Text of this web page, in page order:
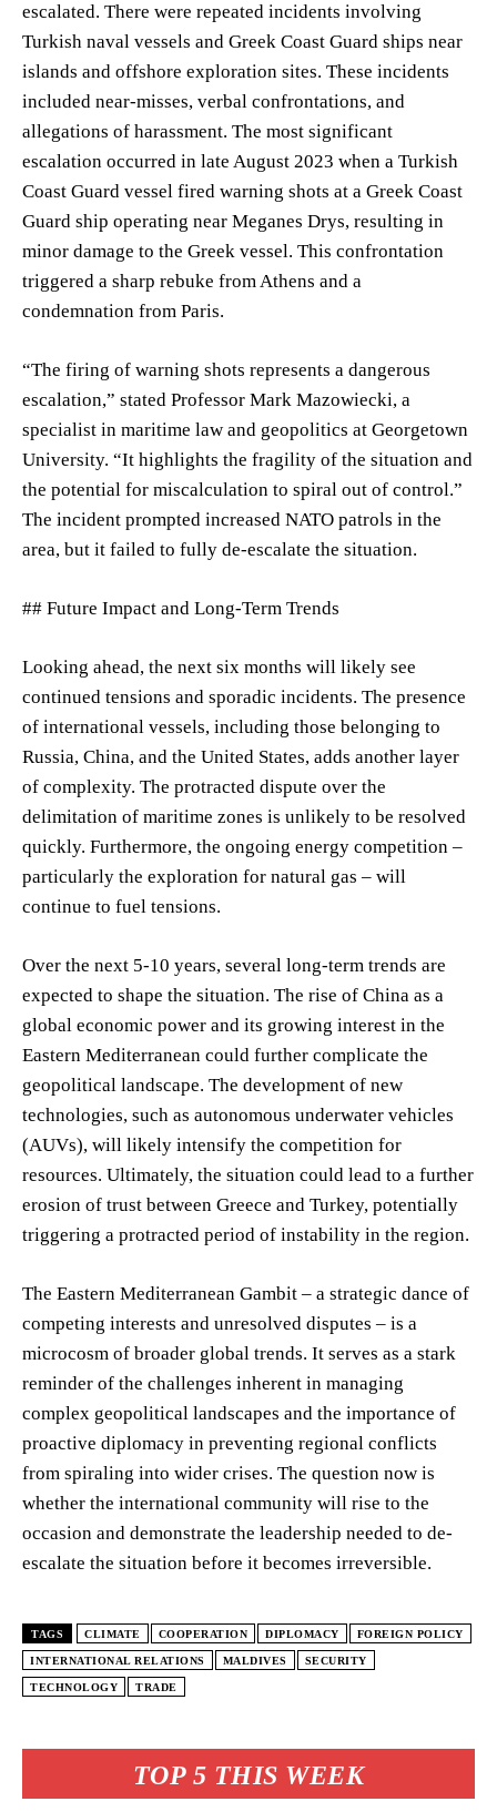
TOP 5 THIS WEEK
escalated. There were repeated incidents involving
Turkish naval vessels and Greek Coast Guard ships near
islands and offshore exploration sites. These incidents
included near-misses, verbal confrontations, and
allegations of harassment. The most significant
escalation occurred in late August 2023 when a Turkish
Coast Guard vessel fired warning shots at a Greek Coast
Guard ship operating near Meganes Drys, resulting in
minor damage to the Greek vessel. This confrontation
triggered a sharp rebuke from Athens and a
condemnation from Paris.
“The firing of warning shots represents a dangerous
escalation,” stated Professor Mark Mazowiecki, a
specialist in maritime law and geopolitics at Georgetown
University. “It highlights the fragility of the situation and
the potential for miscalculation to spiral out of control.”
The incident prompted increased NATO patrols in the
area, but it failed to fully de-escalate the situation.
## Future Impact and Long-Term Trends
Looking ahead, the next six months will likely see
continued tensions and sporadic incidents. The presence
of international vessels, including those belonging to
Russia, China, and the United States, adds another layer
of complexity. The protracted dispute over the
delimitation of maritime zones is unlikely to be resolved
quickly. Furthermore, the ongoing energy competition –
particularly the exploration for natural gas – will
continue to fuel tensions.
Over the next 5-10 years, several long-term trends are
expected to shape the situation. The rise of China as a
global economic power and its growing interest in the
Eastern Mediterranean could further complicate the
geopolitical landscape. The development of new
technologies, such as autonomous underwater vehicles
(AUVs), will likely intensify the competition for
resources. Ultimately, the situation could lead to a further
erosion of trust between Greece and Turkey, potentially
triggering a protracted period of instability in the region.
The Eastern Mediterranean Gambit – a strategic dance of
competing interests and unresolved disputes – is a
microcosm of broader global trends. It serves as a stark
reminder of the challenges inherent in managing
complex geopolitical landscapes and the importance of
proactive diplomacy in preventing regional conflicts
from spiraling into wider crises. The question now is
whether the international community will rise to the
occasion and demonstrate the leadership needed to de-
escalate the situation before it becomes irreversible.
TAGS CLIMATE COOPERATION DIPLOMACY FOREIGN POLICY
INTERNATIONAL RELATIONS MALDIVES SECURITY
TECHNOLOGY TRADE